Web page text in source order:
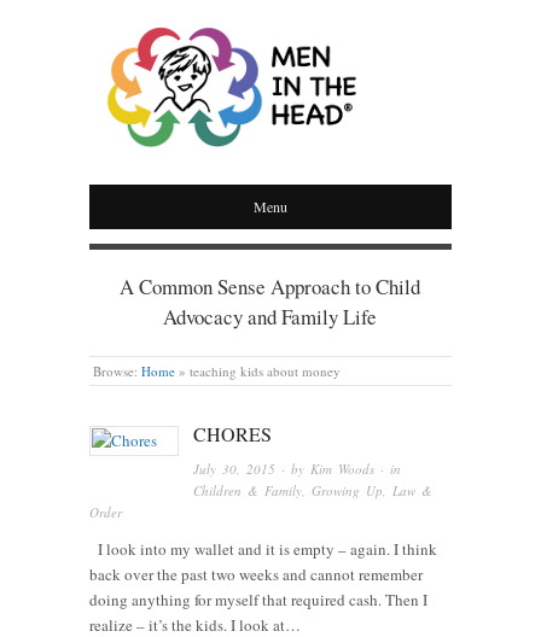
MEN IN THE HEAD
Menu
A Common Sense Approach to Child
Advocacy and Family Life
Browse: Home » teaching kids about money
CHORES
July 30, 2015 · by Kim Woods · in
Children & Family ,Growing Up
Law &
Order
I look into my wallet and it is empty – again. I think
back over the past two weeks and cannot remember
doing anything for myself that required cash. Then I
realize – it’s the kids. I look at…